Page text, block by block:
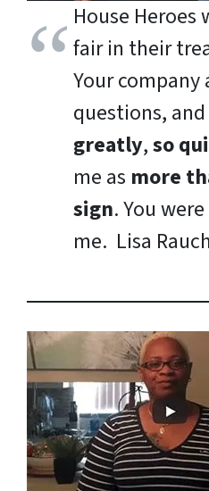
House Heroes
fair in their
Your
questions,
greatly,so
me as more
sign. You
me. Lisa